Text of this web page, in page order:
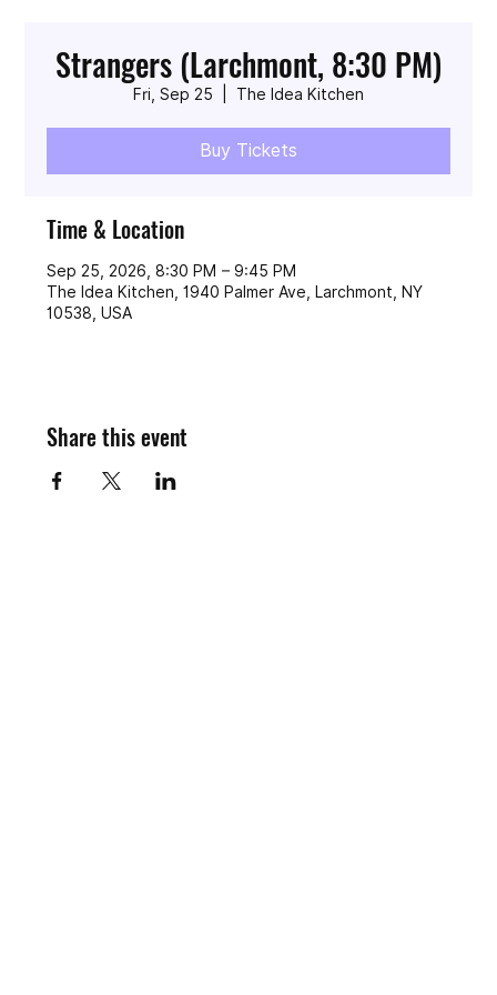
Strangers (Larchmont, 8:30 PM)
Fri, Sep 25 The Idea Kitchen
Buy Tickets
Time & Location
Sep 25, 2026, 8:30 PM – 9:45 PM
The Idea Kitchen, 1940 Palmer Ave, Larchmont, NY
10538, USA
Share this event